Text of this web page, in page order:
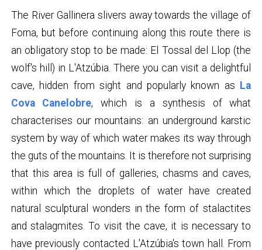
The River Gallinera slivers away towards the village of
Forna, but before continuing along this route there is
an obligatory stop to be made: El Tossal del Llop (the
wolf's hill) in L'Atzúbia. There you can visit a delightful
cave, hidden from sight and popularly known as La
Cova Canelobre, which is a synthesis of what
characterises our mountains: an underground karstic
system by way of which water makes its way through
the guts of the mountains. It is therefore not surprising
that this area is full of galleries, chasms and caves,
within which the droplets of water have created
natural sculptural wonders in the form of stalactites
and stalagmites. To visit the cave, it is necessary to
have previously contacted L'Atzúbia's town hall. From